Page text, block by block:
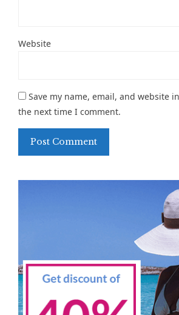
Website
Save my name, email, and website
the next time I comment.